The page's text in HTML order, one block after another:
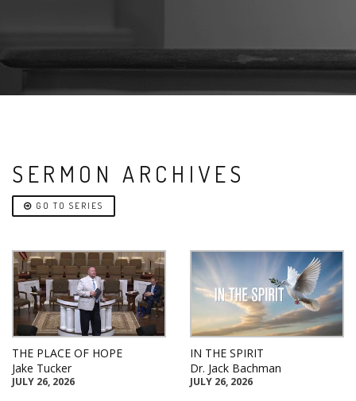
SERMON ARCHIVES
GO TO SERIES
THE PLACE OF HOPE
Jake Tucker
JULY 26, 2026
IN THE SPIRIT
Dr. Jack Bachman
JULY 26, 2026